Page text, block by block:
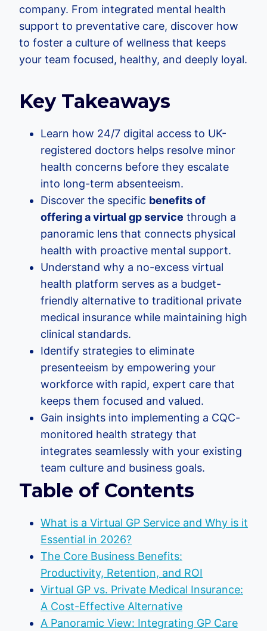
company. From integrated mental health
support to preventative care, discover how
to foster a culture of wellness that keeps
your team focused, healthy, and deeply loyal.
Key Takeaways
Learn how 24/7 digital access to UK-
registered doctors helps resolve minor
health concerns before they escalate
into long-term absenteeism.
Discover the specific benefits of
offering a virtual gp service through a
panoramic lens that connects physical
health with proactive mental support.
Understand why a no-excess virtual
health platform serves as a budget-
friendly alternative to traditional private
medical insurance while maintaining high
clinical standards.
Identify strategies to eliminate
presenteeism by empowering your
workforce with rapid, expert care that
keeps them focused and valued.
Gain insights into implementing a CQC-
monitored health strategy that
integrates seamlessly with your existing
team culture and business goals.
Table of Contents
What is a Virtual GP Service and Why is it
Essential in 2026?
The Core Business Benefits:
Productivity, Retention, and ROI
Virtual GP vs. Private Medical Insurance:
A Cost-Effective Alternative
A Panoramic View: Integrating GP Care